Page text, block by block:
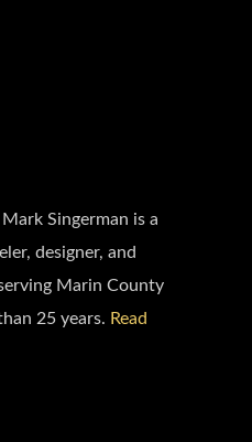
Singerman is a
designer, and
Marin County
25 years. Read